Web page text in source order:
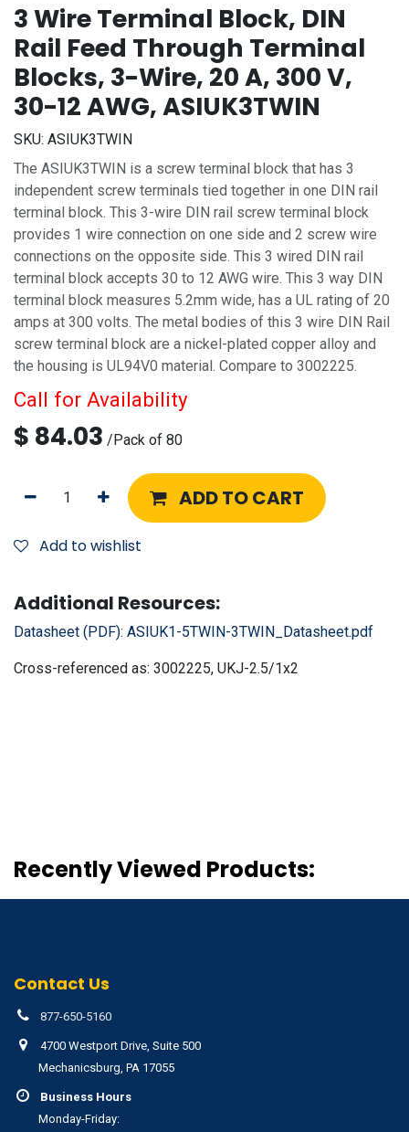
3 Wire Terminal Block, DIN
Rail Feed Through Terminal
Blocks, 3-Wire, 20 A, 300 V,
30-12 AWG, ASIUK3TWIN
SKU: ASIUK3TWIN
The ASIUK3TWIN is a screw terminal block that has 3
independent screw terminals tied together in one DIN rail
terminal block. This 3-wire DIN rail screw terminal block
provides 1 wire connection on one side and 2 screw wire
connections on the opposite side. This 3 wired DIN rail
terminal block accepts 30 to 12 AWG wire. This 3 way DIN
terminal block measures 5.2mm wide, has a UL rating of 20
amps at 300 volts. The metal bodies of this 3 wire DIN Rail
screw terminal block are a nickel-plated copper alloy and
the housing is UL94V0 material. Compare to 3002225.
Call for Availability
$ 84.03 /Pack of 80
ADD TO CART
Add to wishlist
Additional Resources:
Datasheet (PDF): ASIUK1-5TWIN-3TWIN_Datasheet.pdf
Cross-referenced as: 3002225, UKJ-2.5/1x2
Recently Viewed Products:
Contact Us
877-650-5160
4700 Westport Drive, Suite 500
Mechanicsburg, PA 17055
Business Hours
Monday-Friday: